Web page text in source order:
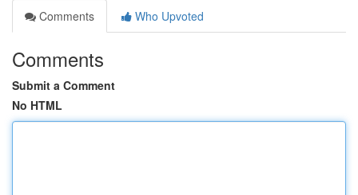
Comments
Who Upvoted
Comments
Submit a Comment
No HTML